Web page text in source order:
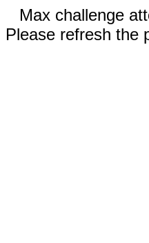
Max challenge
Please refresh the